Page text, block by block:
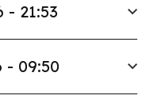
- 21:53
- 09:50